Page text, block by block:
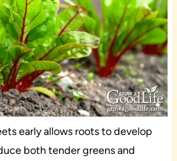
early allows roots to develop
both tender greens and